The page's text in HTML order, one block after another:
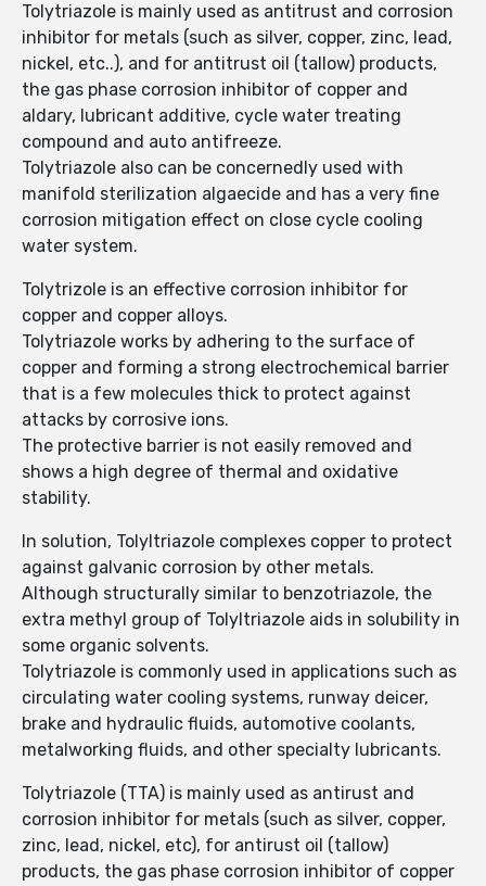
Tolytriazole is mainly used as antitrust and corrosion
inhibitor for metals (such as silver, copper, zinc, lead,
nickel, etc..), and for antitrust oil (tallow) products,
the gas phase corrosion inhibitor of copper and
aldary, lubricant additive, cycle water treating
compound and auto antifreeze.
Tolytriazole also can be concernedly used with
manifold sterilization algaecide and has a very fine
corrosion mitigation effect on close cycle cooling
water system.
Tolytrizole is an effective corrosion inhibitor for
copper and copper alloys.
Tolytriazole works by adhering to the surface of
copper and forming a strong electrochemical barrier
that is a few molecules thick to protect against
attacks by corrosive ions.
The protective barrier is not easily removed and
shows a high degree of thermal and oxidative
stability.
In solution, Tolyltriazole complexes copper to protect
against galvanic corrosion by other metals.
Although structurally similar to benzotriazole, the
extra methyl group of Tolyltriazole aids in solubility in
some organic solvents.
Tolytriazole is commonly used in applications such as
circulating water cooling systems, runway deicer,
brake and hydraulic fluids, automotive coolants,
metalworking fluids, and other specialty lubricants.
Tolytriazole (TTA) is mainly used as antirust and
corrosion inhibitor for metals (such as silver, copper,
zinc, lead, nickel, etc), for antirust oil (tallow)
products, the gas phase corrosion inhibitor of copper